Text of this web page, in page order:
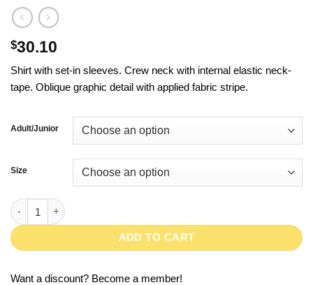
$30.10
Shirt with set-in sleeves. Crew neck with internal elastic neck-
tape. Oblique graphic detail with applied fabric stripe.
Adult/Junior
Size
LENNOX-Red/White quantity
ADD TO CART
Want a discount? Become a member!